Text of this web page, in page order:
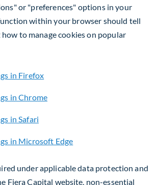
or "preferences" options in your
within your browser should tell
to manage cookies on popular
in Firefox
in Chrome
in Safari
in Microsoft Edge
under applicable data protection and
Fiera Capital website, non-essential